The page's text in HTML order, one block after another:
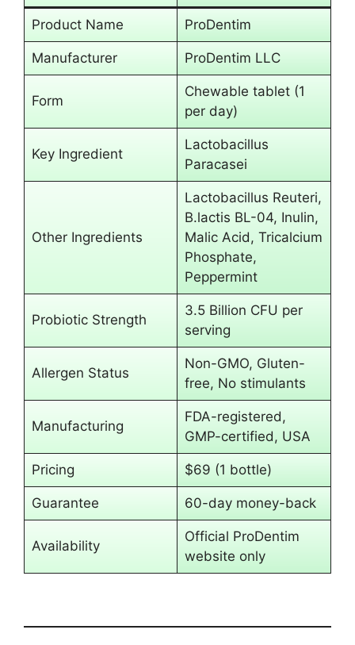
Product Name ProDentim
Manufacturer ProDentim LLC
Form
Chewable tablet (1
per day)
Key Ingredient
Lactobacillus
Paracasei
Other Ingredients
Lactobacillus Reuteri,
B.lactis BL-04, Inulin,
Malic Acid, Tricalcium
Phosphate,
Peppermint
Probiotic Strength
3.5 Billion CFU per
serving
Allergen Status
Non-GMO, Gluten-
free, No stimulants
Manufacturing
FDA-registered,
GMP-certified, USA
Pricing $69 (1 bottle)
Guarantee 60-day money-back
Availability
Official ProDentim
website only